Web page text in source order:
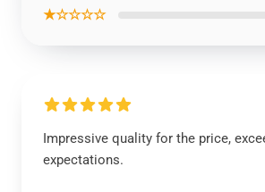
★☆☆☆☆
Impressive quality for the price,
expectations.